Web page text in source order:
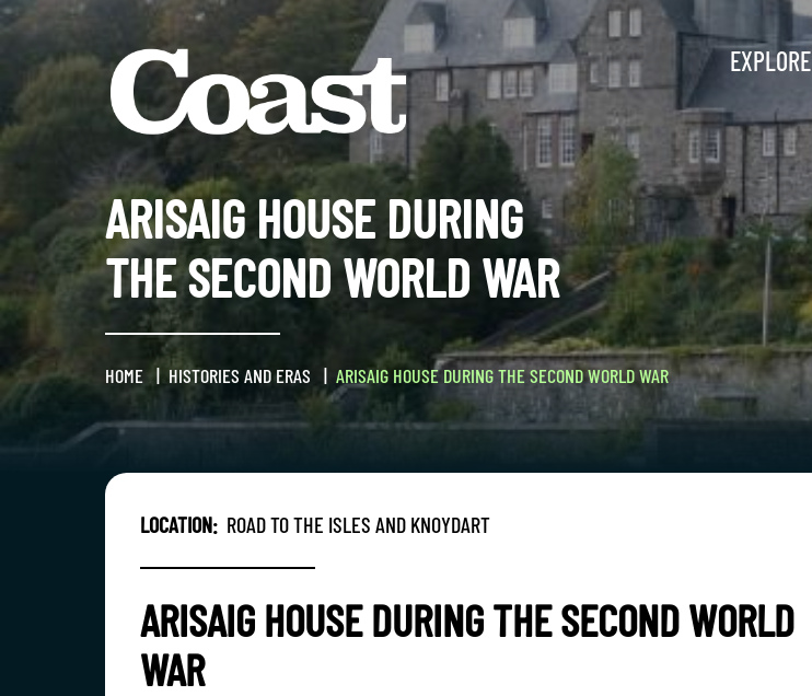
EXPLORE
ARISAIG HOUSE DURING
THE SECOND WORLD WAR
HOME HISTORIES AND ERAS ARISAIG HOUSE DURING THE SECOND WORLD WAR
LOCATION: ROAD TO THE ISLES AND KNOYDART
ARISAIG HOUSE DURING THE SECOND WORLD
WAR